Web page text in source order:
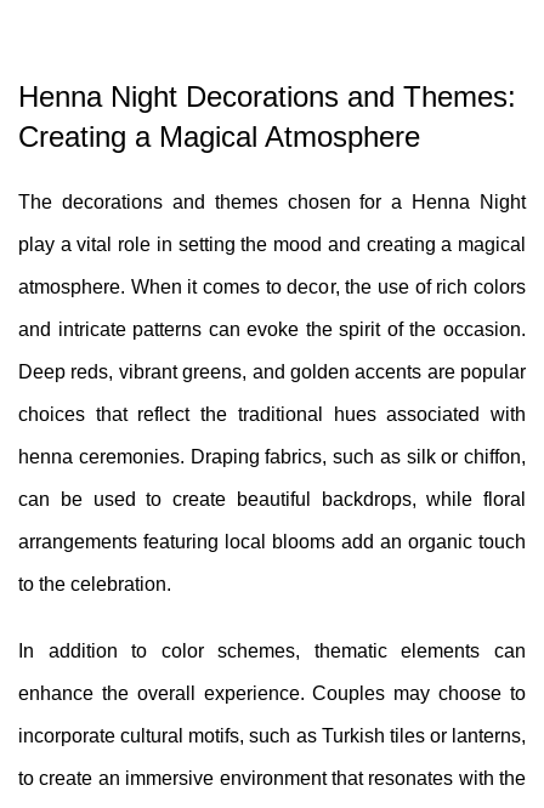
Henna Night Decorations and Themes:
Creating a Magical Atmosphere
The decorations and themes chosen for a Henna Night
play a vital role in setting the mood and creating a magical
atmosphere. When it comes to decor, the use of rich colors
and intricate patterns can evoke the spirit of the occasion.
Deep reds, vibrant greens, and golden accents are popular
choices that reflect the traditional hues associated with
henna ceremonies. Draping fabrics, such as silk or chiffon,
can be used to create beautiful backdrops, while floral
arrangements featuring local blooms add an organic touch
to the celebration.
In addition to color schemes, thematic elements can
enhance the overall experience. Couples may choose to
incorporate cultural motifs, such as Turkish tiles or lanterns,
to create an immersive environment that resonates with the